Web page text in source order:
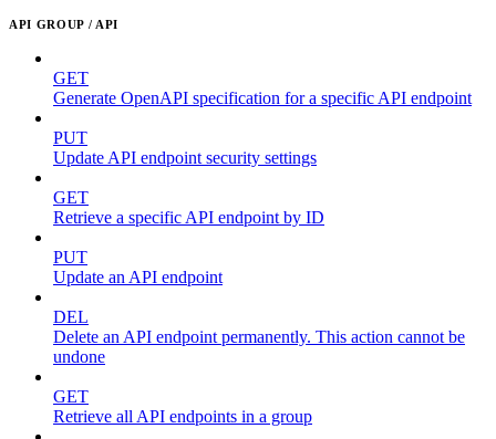
API GROUP / API
GET
Generate OpenAPI specification for a specific API endpoint
PUT
Update API endpoint security settings
GET
Retrieve a specific API endpoint by ID
PUT
Update an API endpoint
DEL
Delete an API endpoint permanently. This action cannot be
undone
GET
Retrieve all API endpoints in a group